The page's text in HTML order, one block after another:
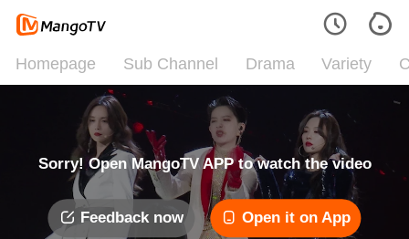
Homepage Sub Channel Drama Variety
Sorry! Open MangoTV APP to watch the video
Feedback now Open it on App